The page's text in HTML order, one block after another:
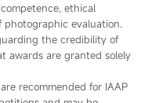
ethical
photographic evaluation.
the credibility of
awards are granted solely
recommended for IAAP